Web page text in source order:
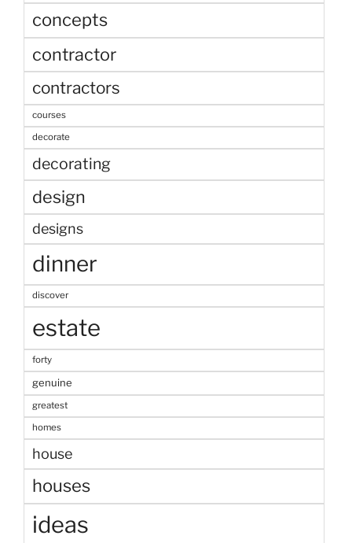
concepts
contractor
contractors
courses
decorate
decorating
design
designs
dinner
discover
estate
forty
genuine
greatest
homes
house
houses
ideas